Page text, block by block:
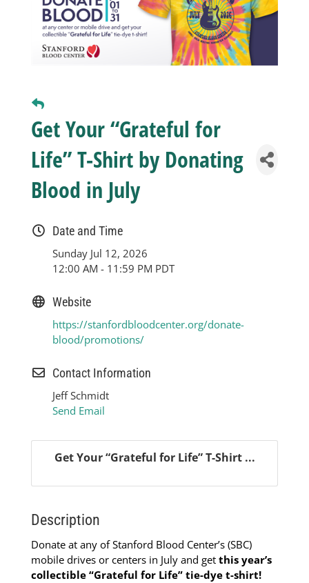
Sponsorship
Contact
Get Your “Grateful for
Life” T-Shirt by Donating
Blood in July
Date and Time
Sunday Jul 12, 2026
12:00 AM - 11:59 PM PDT
Website
https://stanfordbloodcenter.org/donate-
blood/promotions/
Contact Information
Jeff Schmidt
Send Email
Get Your “Grateful for Life” T-Shirt ...
Description
Donate at any of Stanford Blood Center’s (SBC)
mobile drives or centers in July and get this year’s
collectible “Grateful for Life” tie-dye t-shirt!